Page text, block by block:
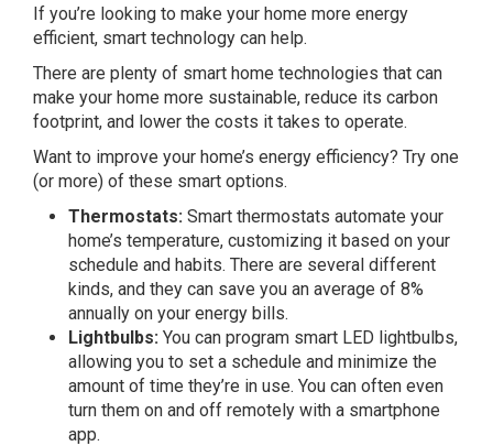
If you’re looking to make your home more energy
efficient, smart technology can help.
There are plenty of smart home technologies that can
make your home more sustainable, reduce its carbon
footprint, and lower the costs it takes to operate.
Want to improve your home’s energy efficiency? Try one
(or more) of these smart options.
Thermostats: Smart thermostats automate your
home’s temperature, customizing it based on your
schedule and habits. There are several different
kinds, and they can save you an average of 8%
annually on your energy bills.
Lightbulbs: You can program smart LED lightbulbs,
allowing you to set a schedule and minimize the
amount of time they’re in use. You can often even
turn them on and off remotely with a smartphone
app.